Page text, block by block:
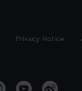
Privacy Notice